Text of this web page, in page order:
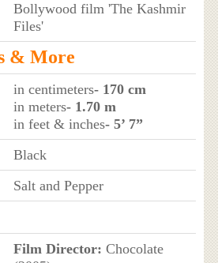
Bollywood film 'The Kashmir
Files'
& More
in centimeters- 170 cm
in meters- 1.70 m
in feet & inches- 5’ 7”
Black
Salt and Pepper
Film Director: Chocolate